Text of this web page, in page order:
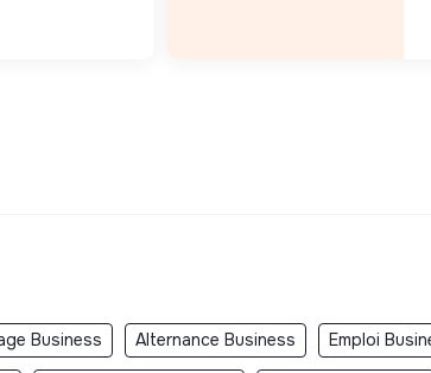
Business Alternance Business Emploi